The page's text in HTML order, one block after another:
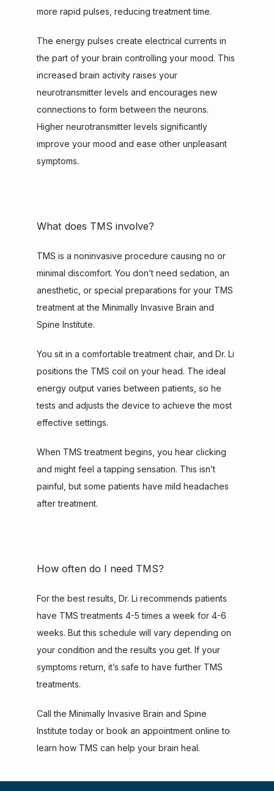
more rapid pulses, reducing treatment time.
The energy pulses create electrical currents in
the part of your brain controlling your mood. This
increased brain activity raises your
neurotransmitter levels and encourages new
connections to form between the neurons.
Higher neurotransmitter levels significantly
improve your mood and ease other unpleasant
symptoms.
What does TMS involve?
TMS is a noninvasive procedure causing no or
minimal discomfort. You don’t need sedation, an
anesthetic, or special preparations for your TMS
treatment at the Minimally Invasive Brain and
Spine Institute.
You sit in a comfortable treatment chair, and Dr. Li
positions the TMS coil on your head. The ideal
energy output varies between patients, so he
tests and adjusts the device to achieve the most
effective settings.
When TMS treatment begins, you hear clicking
and might feel a tapping sensation. This isn’t
painful, but some patients have mild headaches
after treatment.
How often do I need TMS?
For the best results, Dr. Li recommends patients
have TMS treatments 4-5 times a week for 4-6
weeks. But this schedule will vary depending on
your condition and the results you get. If your
symptoms return, it’s safe to have further TMS
treatments.
Call the Minimally Invasive Brain and Spine
Institute today or book an appointment online to
learn how TMS can help your brain heal.